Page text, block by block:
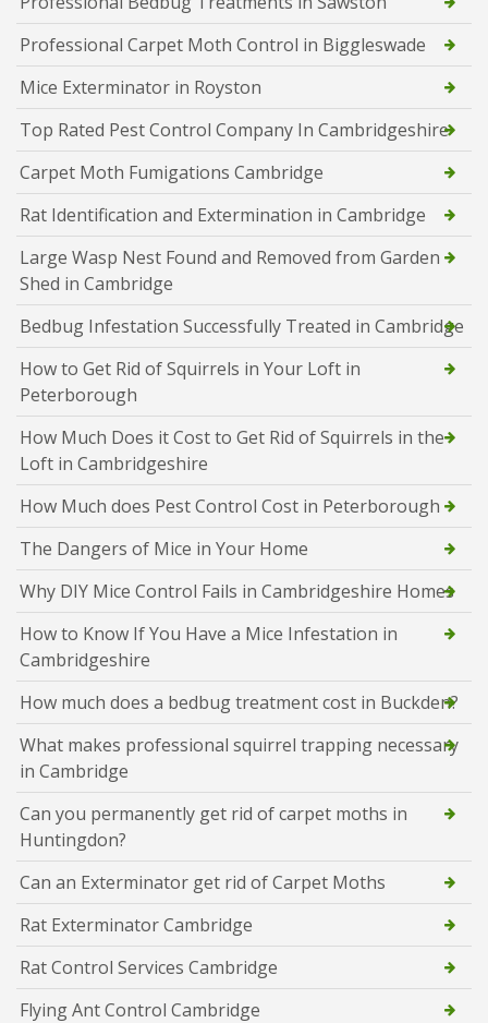
Professional Carpet Moth Control in Biggleswade
Mice Exterminator in Royston
Top Rated Pest Control Company In Cambridgeshire
Carpet Moth Fumigations Cambridge
Rat Identification and Extermination in Cambridge
Large Wasp Nest Found and Removed from Garden
Shed in Cambridge
Bedbug Infestation Successfully Treated in Cambridge
How to Get Rid of Squirrels in Your Loft in
Peterborough
How Much Does it Cost to Get Rid of Squirrels in the
Loft in Cambridgeshire
How Much does Pest Control Cost in Peterborough
The Dangers of Mice in Your Home
Why DIY Mice Control Fails in Cambridgeshire Homes
How to Know If You Have a Mice Infestation in
Cambridgeshire
How much does a bedbug treatment cost in Buckden?
What makes professional squirrel trapping necessary
in Cambridge
Can you permanently get rid of carpet moths in
Huntingdon?
Can an Exterminator get rid of Carpet Moths
Rat Exterminator Cambridge
Rat Control Services Cambridge
Flying Ant Control Cambridge